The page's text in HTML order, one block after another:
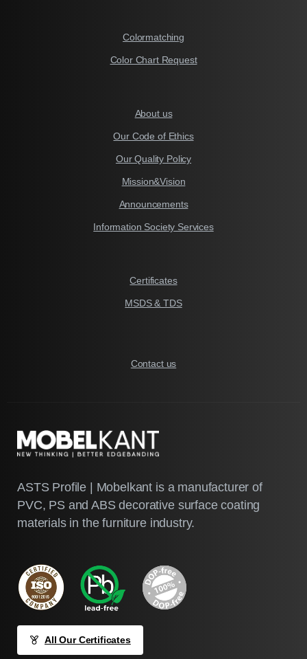
Colormatching
Color Chart Request
About us
Our Code of Ethics
Our Quality Policy
Mission&Vision
Announcements
Information Society Services
Certificates
MSDS & TDS
Contact us
ASTS Profile | Mobelkant is a manufacturer of
PVC, PS and ABS decorative surface coating
materials in the furniture industry.
All Our Certificates